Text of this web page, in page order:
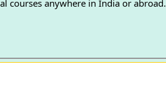
courses anywhere in India or abroad.